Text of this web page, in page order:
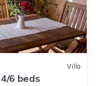
Villa
6 beds